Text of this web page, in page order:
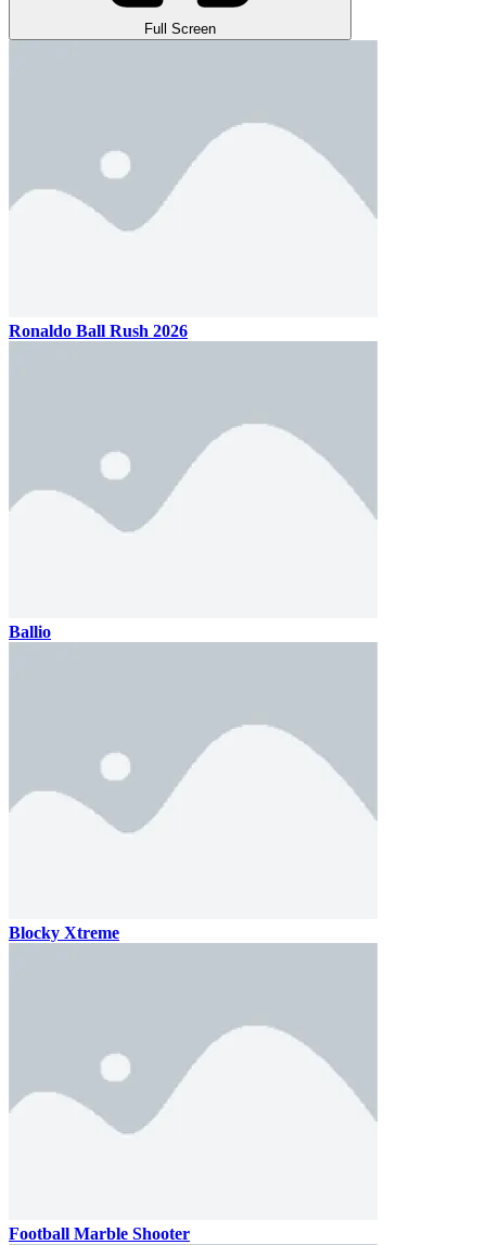
Full Screen
Ronaldo Ball Rush 2026
Ballio
Blocky Xtreme
Football Marble Shooter